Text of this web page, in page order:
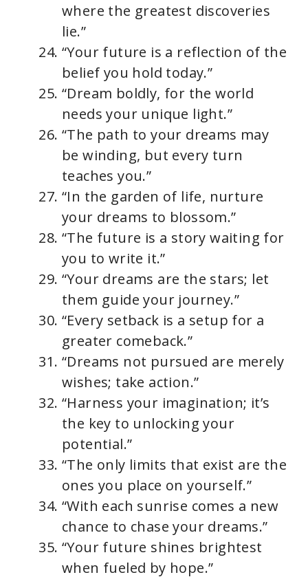
where the greatest discoveries
lie.”
“Your future is a reflection of the
belief you hold today.”
“Dream boldly, for the world
needs your unique light.”
“The path to your dreams may
be winding, but every turn
teaches you.”
“In the garden of life, nurture
your dreams to blossom.”
“The future is a story waiting for
you to write it.”
“Your dreams are the stars; let
them guide your journey.”
“Every setback is a setup for a
greater comeback.”
“Dreams not pursued are merely
wishes; take action.”
“Harness your imagination; it’s
the key to unlocking your
potential.”
“The only limits that exist are the
ones you place on yourself.”
“With each sunrise comes a new
chance to chase your dreams.”
“Your future shines brightest
when fueled by hope.”